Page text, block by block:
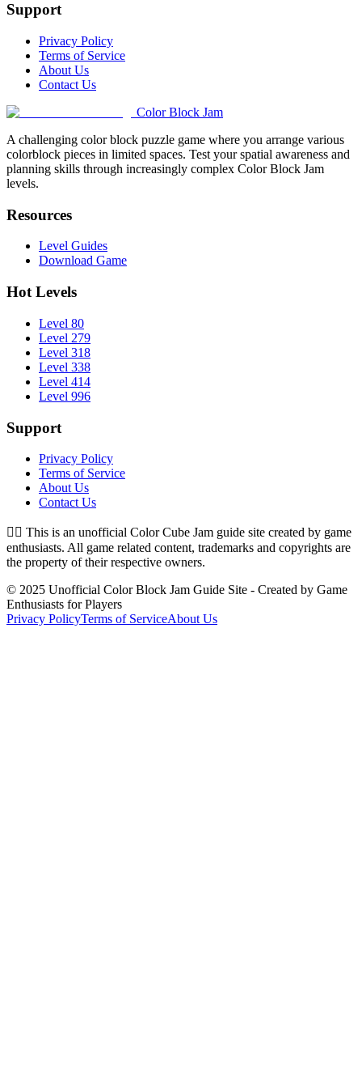
Support
Privacy Policy
Terms of Service
About Us
Contact Us
Color Block Jam
A challenging color block puzzle game where you arrange various
colorblock pieces in limited spaces. Test your spatial awareness and
planning skills through increasingly complex Color Block Jam
levels.
Resources
Level Guides
Download Game
Hot Levels
Level 80
Level 279
Level 318
Level 338
Level 414
Level 996
Support
Privacy Policy
Terms of Service
About Us
Contact Us
👉🏻 This is an unofficial Color Cube Jam guide site created by game
enthusiasts. All game related content, trademarks and copyrights are
the property of their respective owners.
© 2025 Unofficial Color Block Jam Guide Site - Created by Game
Enthusiasts for Players
Privacy PolicyTerms of ServiceAbout Us